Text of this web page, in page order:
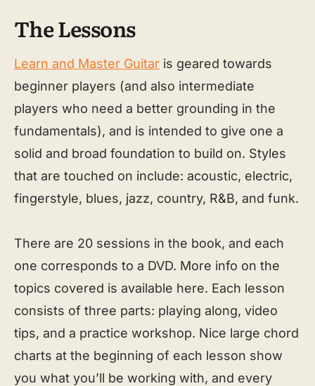
The Lessons
Learn and Master Guitar is geared towards
beginner players (and also intermediate
players who need a better grounding in the
fundamentals), and is intended to give one a
solid and broad foundation to build on. Styles
that are touched on include: acoustic, electric,
fingerstyle, blues, jazz, country, R&B, and funk.
There are 20 sessions in the book, and each
one corresponds to a DVD. More info on the
topics covered is available here. Each lesson
consists of three parts: playing along, video
tips, and a practice workshop. Nice large chord
charts at the beginning of each lesson show
you what you’ll be working with, and every